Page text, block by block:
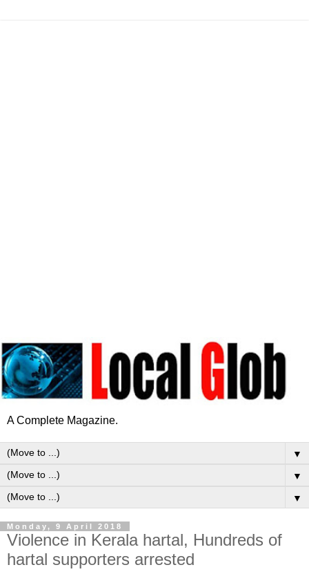
A Complete Magazine.
▼
▼
▼
Monday, 9 April 2018
Violence in Kerala hartal, Hundreds of
hartal supporters arrested